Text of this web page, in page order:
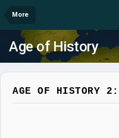
More
Age of History
AGE OF HISTORY